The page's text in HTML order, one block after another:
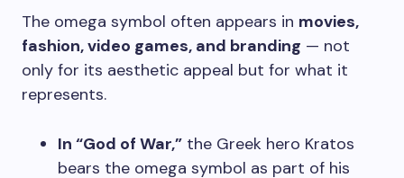
The omega symbol often appears in movies,
fashion, video games, and branding — not
only for its aesthetic appeal but for what it
represents.
In “God of War,” the Greek hero Kratos
bears the omega symbol as part of his